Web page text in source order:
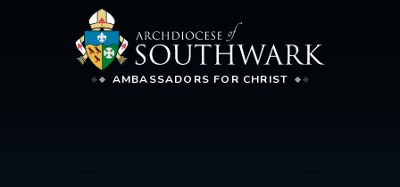
AMBASSADORS FOR CHRIST